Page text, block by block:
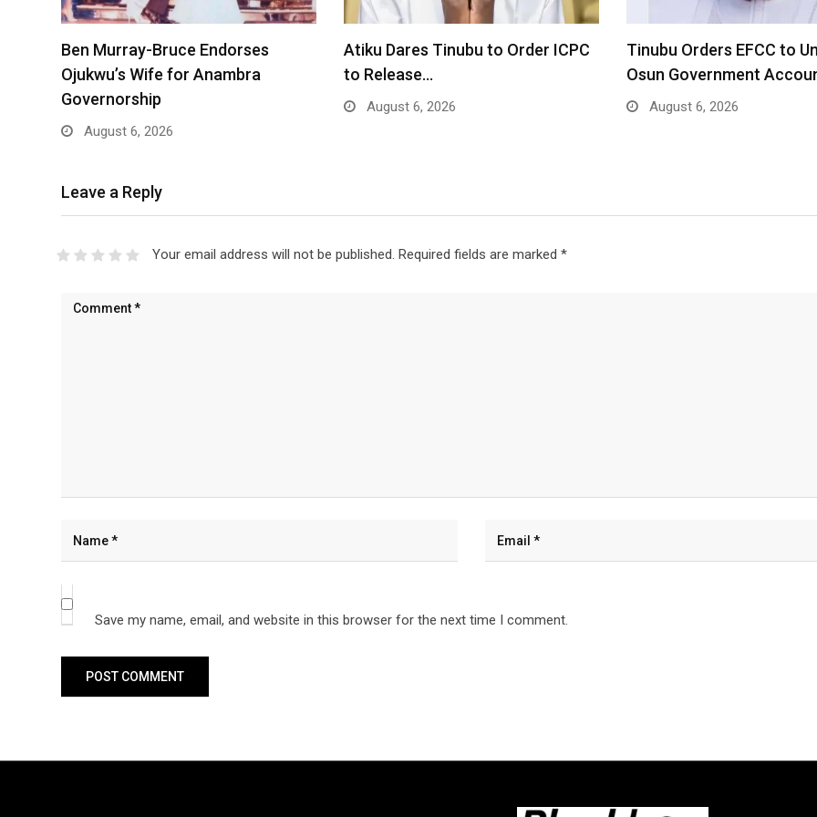
Ben Murray-Bruce Endorses
Ojukwu’s Wife for Anambra
Governorship
August 6, 2026
Atiku Dares Tinubu to Order ICPC
to Release…
August 6, 2026
Tinubu Orders EFCC to
Osun Government
August 6, 2026
Leave a Reply
Your email address will not be published. Required fields are marked *
Save my name, email, and website in this browser for the next time I comment.